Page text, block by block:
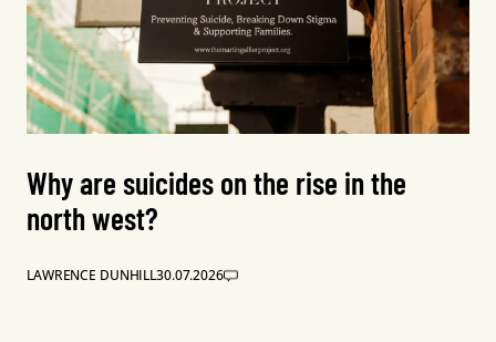
Why are suicides on the rise in the
north west?
LAWRENCE DUNHILL30.07.2026